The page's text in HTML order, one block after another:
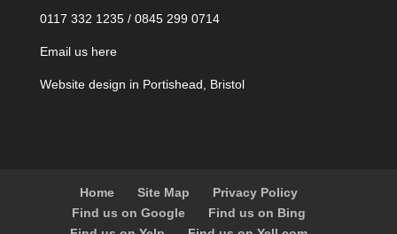
0117 332 1235 / 0845 299 0714
Email us here
Website design in Portishead, Bristol
Home Site Map
Privacy Policy
Find us on Google
Find us on Bing